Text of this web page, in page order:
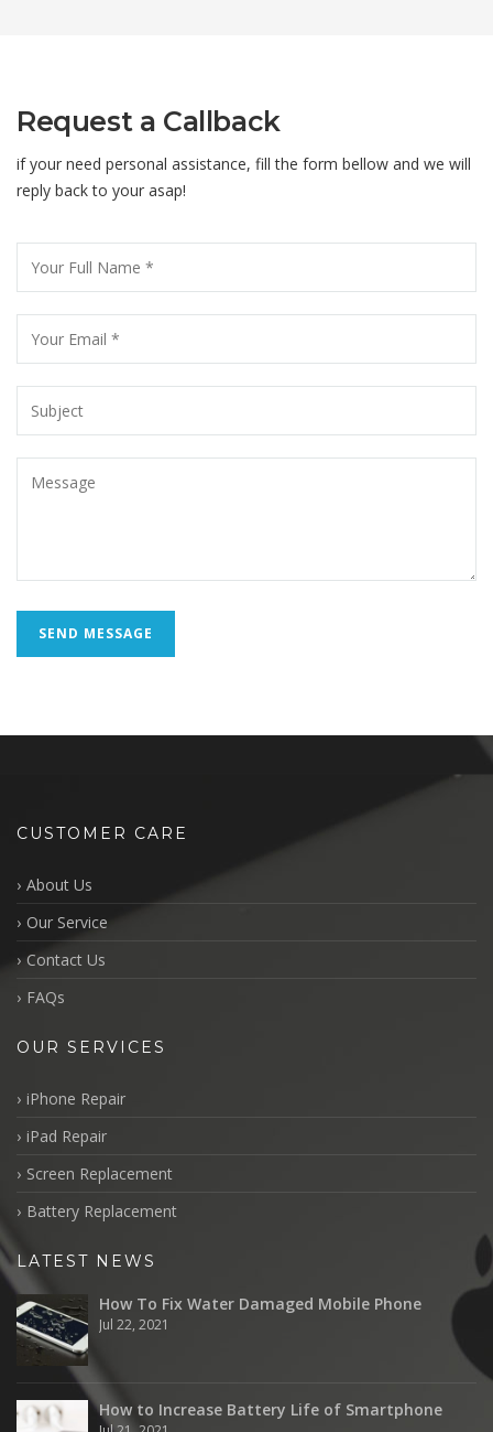
Request a Callback
if your need personal assistance, fill the form bellow and we will
reply back to your asap!
CUSTOMER CARE
About Us
Our Service
Contact Us
FAQs
OUR SERVICES
iPhone Repair
iPad Repair
Screen Replacement
Battery Replacement
LATEST NEWS
How To Fix Water Damaged Mobile Phone
Jul 22, 2021
How to Increase Battery Life of Smartphone